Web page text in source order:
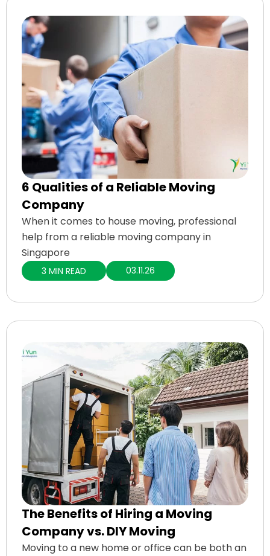
6 Qualities of a Reliable Moving
Company
When it comes to house moving, professional
help from a reliable moving company in
Singapore
3 MIN READ 03.11.26
The Benefits of Hiring a Moving
Company vs. DIY Moving
Moving to a new home or office can be both an